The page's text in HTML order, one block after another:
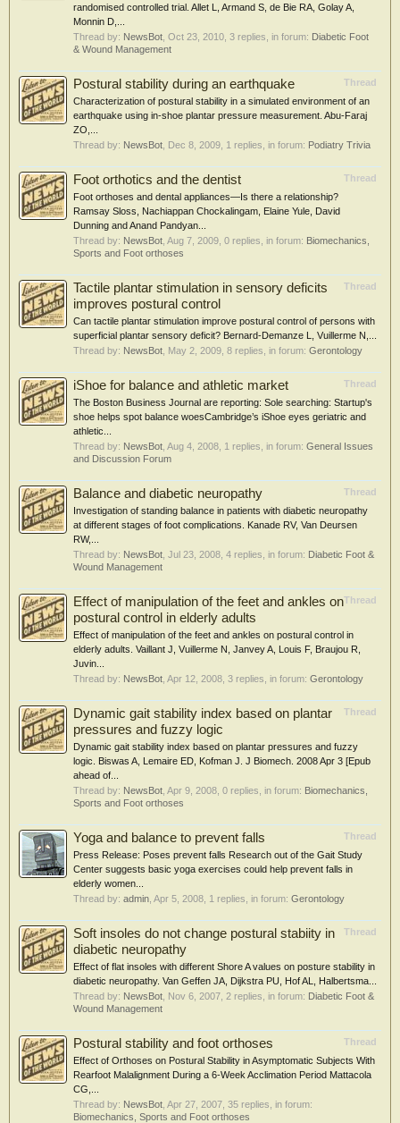
randomised controlled trial. Allet L, Armand S, de Bie RA, Golay A,
Monnin D,...
Thread by: NewsBot Oct 23, 2010 , 3 replies, in forum: Diabetic Foot
& Wound Management
Thread
Postural stability during an earthquake
Characterization of postural stability in a simulated environment of an
earthquake using in-shoe plantar pressure measurement. Abu-Faraj
ZO,...
Thread by: NewsBot Dec 8, 2009 , 1 replies, in forum: Podiatry Trivia
Thread
Foot orthotics and the dentist
Foot orthoses and dental appliances—Is there a relationship?
Ramsay Sloss, Nachiappan Chockalingam, Elaine Yule, David
Dunning and Anand Pandyan...
Thread by: NewsBot Aug 7, 2009 , 0 replies, in forum: Biomechanics,
Sports and Foot orthoses
Thread
Tactile plantar stimulation in sensory deficits
improves postural control
Can tactile plantar stimulation improve postural control of persons with
superficial plantar sensory deficit? Bernard-Demanze L, Vuillerme N,...
Thread by: NewsBot May 2, 2009 , 8 replies, in forum: Gerontology
Thread
iShoe for balance and athletic market
The Boston Business Journal are reporting: Sole searching: Startup's
shoe helps spot balance woesCambridge’s iShoe eyes geriatric and
athletic...
Thread by: NewsBot Aug 4, 2008 , 1 replies, in forum: General Issues
and Discussion Forum
Thread
Balance and diabetic neuropathy
Investigation of standing balance in patients with diabetic neuropathy
at different stages of foot complications. Kanade RV, Van Deursen
RW,...
Thread by: NewsBot Jul 23, 2008 , 4 replies, in forum: Diabetic Foot &
Wound Management
Thread
Effect of manipulation of the feet and ankles on
postural control in elderly adults
Effect of manipulation of the feet and ankles on postural control in
elderly adults. Vaillant J, Vuillerme N, Janvey A, Louis F, Braujou R,
Juvin...
Thread by: NewsBot Apr 12, 2008 , 3 replies, in forum: Gerontology
Thread
Dynamic gait stability index based on plantar
pressures and fuzzy logic
Dynamic gait stability index based on plantar pressures and fuzzy
logic. Biswas A, Lemaire ED, Kofman J. J Biomech. 2008 Apr 3 [Epub
ahead of...
Thread by: NewsBot Apr 9, 2008 , 0 replies, in forum: Biomechanics,
Sports and Foot orthoses
Thread
Yoga and balance to prevent falls
Press Release: Poses prevent falls Research out of the Gait Study
Center suggests basic yoga exercises could help prevent falls in
elderly women...
Thread by: admin Apr 5, 2008 , 1 replies, in forum: Gerontology
Thread
Soft insoles do not change postural stabiity in
diabetic neuropathy
Effect of flat insoles with different Shore A values on posture stability in
diabetic neuropathy. Van Geffen JA, Dijkstra PU, Hof AL, Halbertsma...
Thread by: NewsBot Nov 6, 2007 , 2 replies, in forum: Diabetic Foot &
Wound Management
Thread
Postural stability and foot orthoses
Effect of Orthoses on Postural Stability in Asymptomatic Subjects With
Rearfoot Malalignment During a 6-Week Acclimation Period Mattacola
CG,...
Thread by: NewsBot Apr 27, 2007 , 35 replies, in forum:
Biomechanics, Sports and Foot orthoses